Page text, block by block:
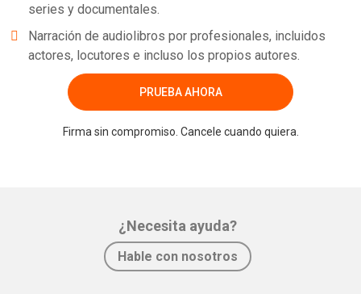
series y documentales.
Narración de audiolibros por profesionales, incluidos
actores, locutores e incluso los propios autores.
PRUEBA AHORA
Firma sin compromiso. Cancele cuando quiera.
¿Necesita ayuda?
Hable con nosotros